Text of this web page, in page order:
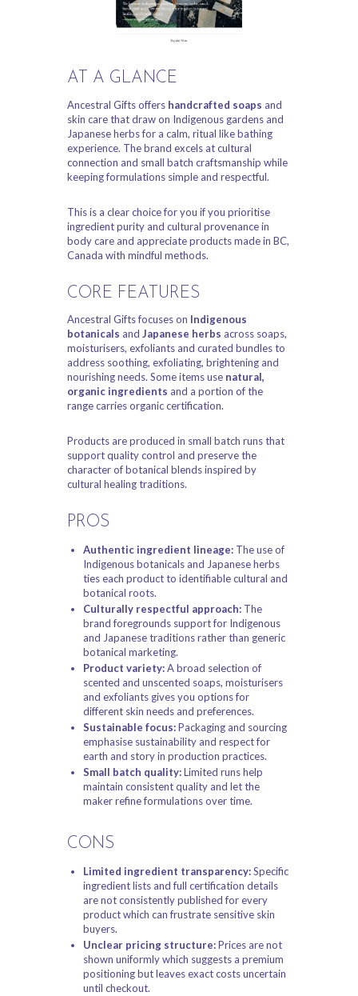
AT A GLANCE
Ancestral Gifts offers handcrafted soaps and
skin care that draw on Indigenous gardens and
Japanese herbs for a calm, ritual like bathing
experience. The brand excels at cultural
connection and small batch craftsmanship while
keeping formulations simple and respectful.
This is a clear choice for you if you prioritise
ingredient purity and cultural provenance in
body care and appreciate products made in BC,
Canada with mindful methods.
CORE FEATURES
Ancestral Gifts focuses on Indigenous
botanicals and Japanese herbs across soaps,
moisturisers, exfoliants and curated bundles to
address soothing, exfoliating, brightening and
nourishing needs. Some items use natural,
organic ingredients and a portion of the
range carries organic certification.
Products are produced in small batch runs that
support quality control and preserve the
character of botanical blends inspired by
cultural healing traditions.
PROS
Authentic ingredient lineage:The use of
Indigenous botanicals and Japanese herbs
ties each product to identifiable cultural and
botanical roots.
Culturally respectful approach:The
brand foregrounds support for Indigenous
and Japanese traditions rather than generic
botanical marketing.
Product variety:A broad selection of
scented and unscented soaps, moisturisers
and exfoliants gives you options for
different skin needs and preferences.
Sustainable focus:Packaging and sourcing
emphasise sustainability and respect for
earth and story in production practices.
Small batch quality:Limited runs help
maintain consistent quality and let the
maker refine formulations over time.
CONS
Limited ingredient transparency:Specific
ingredient lists and full certification details
are not consistently published for every
product which can frustrate sensitive skin
buyers.
Unclear pricing structure:Prices are not
shown uniformly which suggests a premium
positioning but leaves exact costs uncertain
until checkout.